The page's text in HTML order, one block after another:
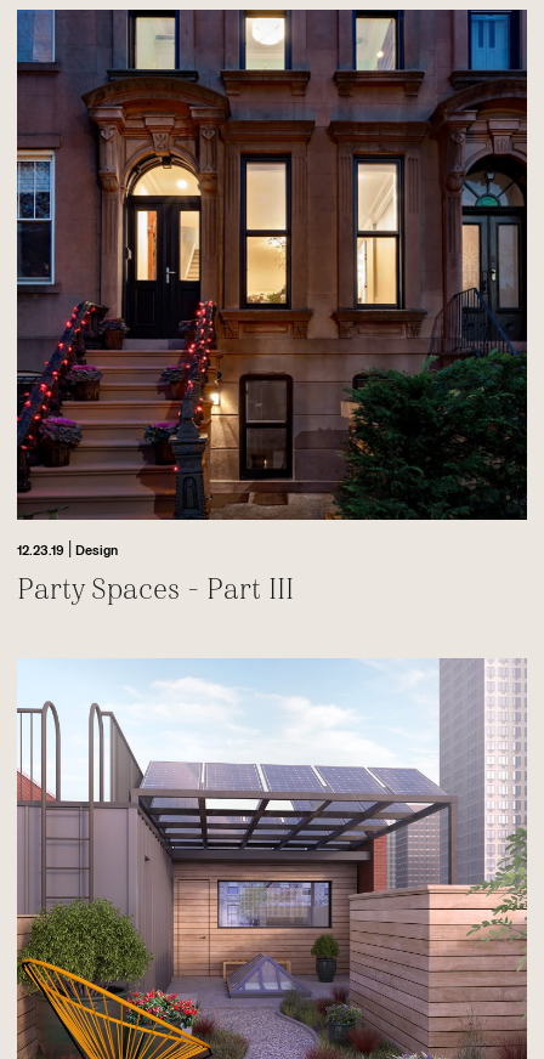
12.23.19 |Design
Party Spaces - Part III